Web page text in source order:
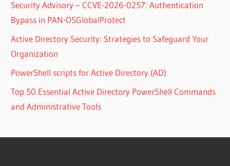
Security Advisory – CCVE-2026-0257: Authentication
Bypass in PAN-OSGlobalProtect
Active Directory Security: Strategies to Safeguard Your
Organization
PowerShell scripts for Active Directory (AD)
Top 50 Essential Active Directory PowerShell Commands
and Administrative Tools